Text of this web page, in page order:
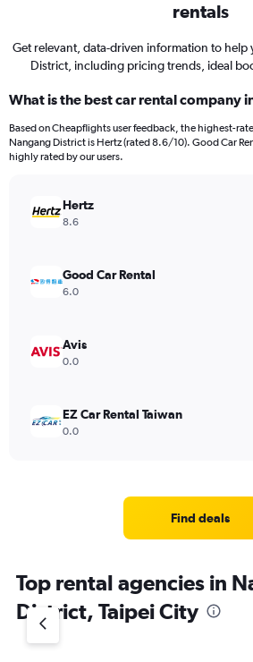
rentals
Get relevant, data-driven information to help
District, including pricing trends, ideal
What is the best car rental company
Based on Cheapflights user feedback, the highest-
Nangang District is Hertz (rated 8.6/10). Good Car
highly rated by our users.
Hertz
8.6
Good Car Rental
6.0
Avis
0.0
EZ Car Rental Taiwan
0.0
Find deals
Top rental agencies in
District, Taipei City